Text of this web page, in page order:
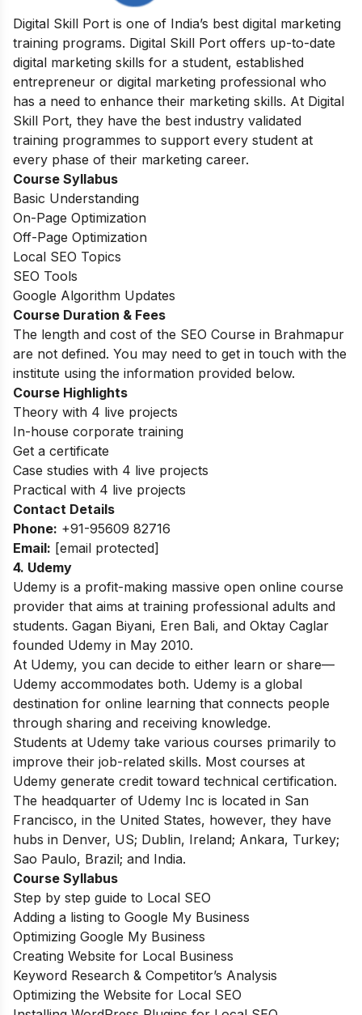
Digital Skill Port is one of India’s best digital marketing
training programs. Digital Skill Port offers up-to-date
digital marketing skills for a student, established
entrepreneur or digital marketing professional who
has a need to enhance their marketing skills. At Digital
Skill Port, they have the best industry validated
training programmes to support every student at
every phase of their marketing career.
Course Syllabus
Basic Understanding
On-Page Optimization
Off-Page Optimization
Local SEO Topics
SEO Tools
Google Algorithm Updates
Course Duration & Fees
The length and cost of the SEO Course in Brahmapur
are not defined. You may need to get in touch with the
institute using the information provided below.
Course Highlights
Theory with 4 live projects
In-house corporate training
Get a certificate
Case studies with 4 live projects
Practical with 4 live projects
Contact Details
Phone: +91-95609 82716
Email: [email protected]
4. Udemy
Udemy is a profit-making massive open online course
provider that aims at training professional adults and
students. Gagan Biyani, Eren Bali, and Oktay Caglar
founded Udemy in May 2010.
At Udemy, you can decide to either learn or share—
Udemy accommodates both. Udemy is a global
destination for online learning that connects people
through sharing and receiving knowledge.
Students at Udemy take various courses primarily to
improve their job-related skills. Most courses at
Udemy generate credit toward technical certification.
The headquarter of Udemy Inc is located in San
Francisco, in the United States, however, they have
hubs in Denver, US; Dublin, Ireland; Ankara, Turkey;
Sao Paulo, Brazil; and India.
Course Syllabus
Step by step guide to Local SEO
Adding a listing to Google My Business
Optimizing Google My Business
Creating Website for Local Business
Keyword Research & Competitor’s Analysis
Optimizing the Website for Local SEO